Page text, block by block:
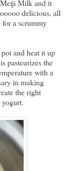
Milk and it
delicious, all
a scrummy
and heat it up
pasteurizes the
with a
in making
the right